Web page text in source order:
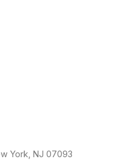
York, NJ 07093